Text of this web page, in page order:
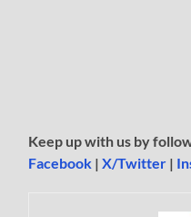
Keep up with us by
Facebook |X/Twitter |